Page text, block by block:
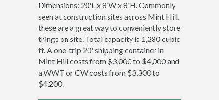
Dimensions: 20'L x 8'W x 8'H. Commonly
seen at construction sites across Mint Hill,
these are a great way to conveniently store
things on site. Total capacity is 1,280 cubic
ft. A one-trip 20' shipping container in
Mint Hill costs from $3,000 to $4,000 and
a WWT or CW costs from $3,300 to
$4,200.